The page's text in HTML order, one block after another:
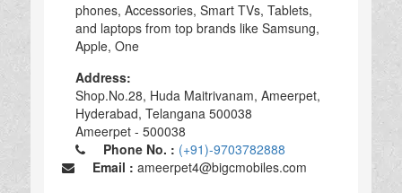
phones, Accessories, Smart TVs, Tablets,
and laptops from top brands like Samsung,
Apple, One
Address:
Shop.No.28, Huda Maitrivanam, Ameerpet,
Hyderabad, Telangana 500038
Ameerpet - 500038
Phone No. : (+91)-9703782888
Email : ameerpet4@bigcmobiles.com